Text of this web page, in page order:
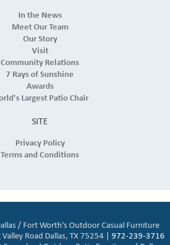
In the News
Meet Our Team
Our Story
Visit
Community Relations
7 Rays of Sunshine
Awards
Largest Patio Chair
SITE
Privacy Policy
Terms and Conditions
/ Fort Worth's Outdoor Casual Furniture
Road Dallas, TX 75254 | 972-239-3716